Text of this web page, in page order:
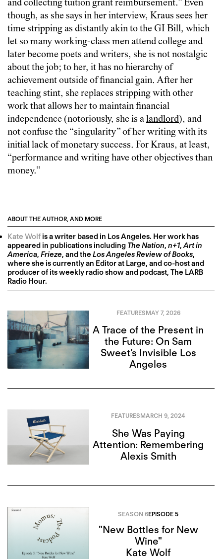
and collecting tuition grant reimbursement.” Even
though, as she says in her interview, Kraus sees her
time stripping as distantly akin to the GI Bill, which
let so many working-class men attend college and
later become poets and writers, she is not nostalgic
about the job; to her, it has no hierarchy of
achievement outside of financial gain. After her
teaching stint, she replaces stripping with other
work that allows her to maintain financial
independence (notoriously, she is alandlord), and
not confuse the “singularity” of her writing with its
initial lack of monetary success. For Kraus, at least,
“performance and writing have other objectives than
money.”
ABOUT THE AUTHOR, AND MORE
Kate Wolfis a writer based in Los Angeles. Her work has
appeared in publications including The Nation, n+1, Art in
America, Frieze, and the Los Angeles Review of Books,
where she is currently an Editor at Large, and co-host and
producer of its weekly radio show and podcast, The LARB
Radio Hour.
FEATURESMAY 7, 2026
A Trace of the Present in
the Future: On Sam
Sweet’s Invisible Los
Angeles
FEATURESMARCH 9, 2024
She Was Paying
Attention: Remembering
Alexis Smith
SEASON 6EPISODE 5
"New Bottles for New
Wine"
Kate Wolf